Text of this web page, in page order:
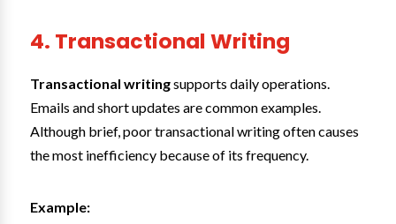
4. Transactional Writing
Transactional writingsupports daily operations.
Emails and short updates are common examples.
Although brief, poor transactional writing often causes
the most inefficiency because of its frequency.
Example: